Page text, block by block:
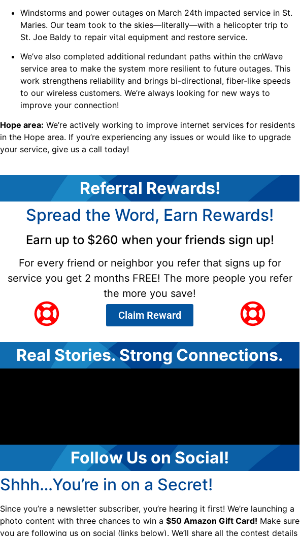
Windstorms and power outages on March 24th impacted service in St.
Maries. Our team took to the skies—literally—with a helicopter trip to
St. Joe Baldy to repair vital equipment and restore service.
We’ve also completed additional redundant paths within the cnWave
service area to make the system more resilient to future outages. This
work strengthens reliability and brings bi-directional, fiber-like speeds
to our wireless customers. We’re always looking for new ways to
improve your connection!
Hope area: We’re actively working to improve internet services for residents
in the Hope area. If you’re experiencing any issues or would like to upgrade
your service, give us a call today!
Referral Rewards!
Spread the Word, Earn Rewards!
Earn up to $260 when your friends sign up!
For every friend or neighbor you refer that signs up for
service you get 2 months FREE! The more people you refer
the more you save!
Claim Reward
Real Stories. Strong Connections.
Follow Us on Social!
Shhh…You’re in on a Secret!
Since you’re a newsletter subscriber, you’re hearing it first! We’re launching a
photo content with three chances to win a $50 Amazon Gift Card! Make sure
you are following us on social (links below). We’ll share all the contest details